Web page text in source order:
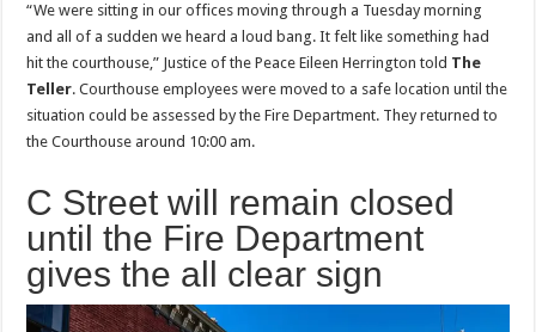
“We were sitting in our offices moving through a Tuesday morning
and all of a sudden we heard a loud bang. It felt like something had
hit the courthouse,” Justice of the Peace Eileen Herrington told The
Teller. Courthouse employees were moved to a safe location until the
situation could be assessed by the Fire Department. They returned to
the Courthouse around 10:00 am.
C Street will remain closed
until the Fire Department
gives the all clear sign